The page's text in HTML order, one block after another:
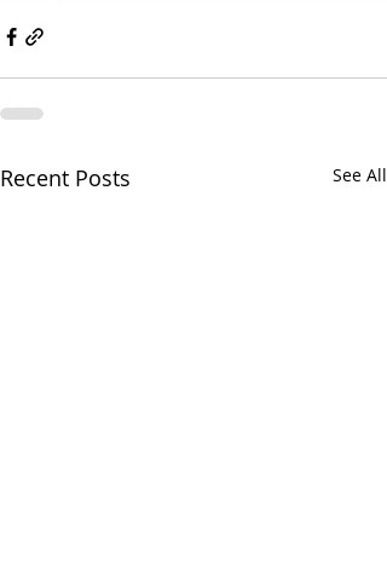
Recent Posts See All